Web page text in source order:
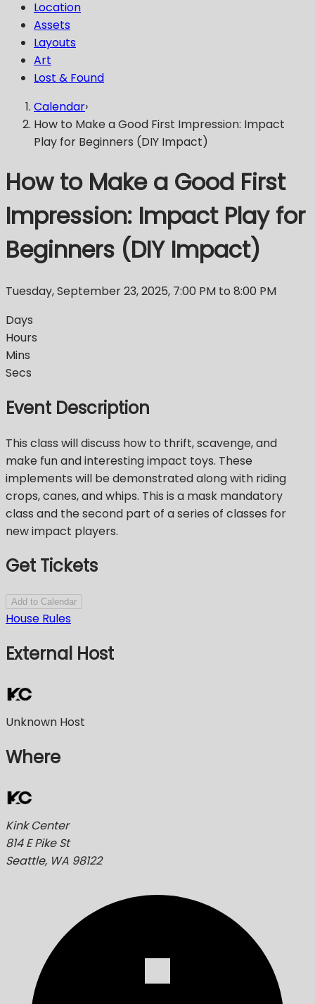
Location
Assets
Layouts
Art
Lost & Found
Calendar›
How to Make a Good First Impression: Impact
Play for Beginners (DIY Impact)
How to Make a Good First
Impression: Impact Play for
Beginners (DIY Impact)
Tuesday, September 23, 2025, 7:00 PM to 8:00 PM
Days
Hours
Mins
Secs
Event Description
This class will discuss how to thrift, scavenge, and
make fun and interesting impact toys. These
implements will be demonstrated along with riding
crops, canes, and whips. This is a mask mandatory
class and the second part of a series of classes for
new impact players.
Get Tickets
Add to Calendar
House Rules
External Host
Unknown Host
Where
Kink Center
814 E Pike St
Seattle, WA 98122